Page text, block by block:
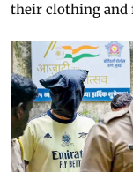
their clothing and